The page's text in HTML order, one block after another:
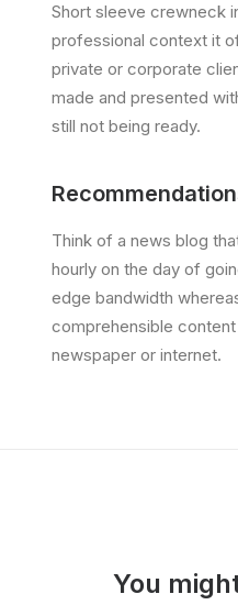
Short sleeve crewneck
professional context it
private or corporate
made and presented
still not being ready.
Think of a news blog
hourly on the day of
edge bandwidth
comprehensible
newspaper or internet.
You